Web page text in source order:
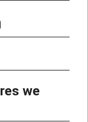
we